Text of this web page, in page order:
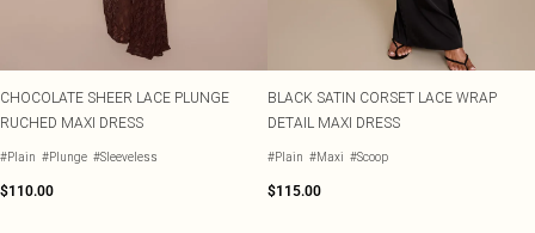
CHOCOLATE SHEER LACE PLUNGE
RUCHED MAXI DRESS
#Plain #Plunge #Sleeveless
$110.00
BLACK SATIN CORSET LACE WRAP
DETAIL MAXI DRESS
#Plain #Maxi #Scoop
$115.00